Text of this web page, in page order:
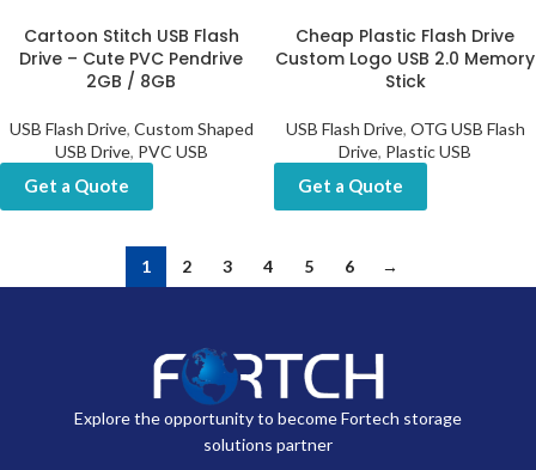
Cartoon Stitch USB Flash
Drive – Cute PVC Pendrive
2GB / 8GB
USB Flash Drive, Custom Shaped
USB Drive, PVC USB
Get a Quote
Cheap Plastic Flash Drive
Custom Logo USB 2.0 Memory
Stick
USB Flash Drive, OTG USB Flash
Drive, Plastic USB
Get a Quote
1 2 3 4 5 6 →
Explore the opportunity to become Fortech storage
solutions partner